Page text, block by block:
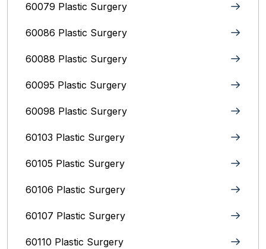
60079 Plastic Surgery
60086 Plastic Surgery
60088 Plastic Surgery
60095 Plastic Surgery
60098 Plastic Surgery
60103 Plastic Surgery
60105 Plastic Surgery
60106 Plastic Surgery
60107 Plastic Surgery
60110 Plastic Surgery